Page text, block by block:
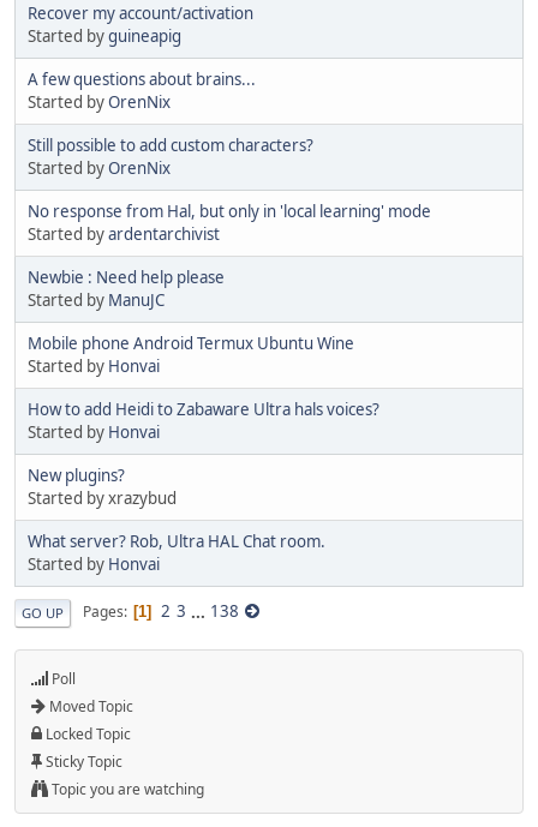
Recover my account/activation
Started byguineapig
A few questions about brains...
Started byOrenNix
Still possible to add custom characters?
Started byOrenNix
No response from Hal, but only in 'local learning' mode
Started byardentarchivist
Newbie : Need help please
Started by ManuJC
Mobile phone Android Termux Ubuntu Wine
Started by Honvai
How to add Heidi to Zabaware Ultra hals voices?
Started by Honvai
New plugins?
Started by xrazybud
What server? Rob, Ultra HAL Chat room.
Started by Honvai
GO UP Pages 1 2 3 ... 138
Poll
Moved Topic
Locked Topic
Sticky Topic
Topic you are watching